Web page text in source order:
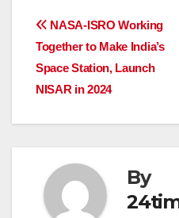
Post
navigation
NASA-ISRO Working
Together to Make India’s
Space Station, Launch
NISAR in 2024
By